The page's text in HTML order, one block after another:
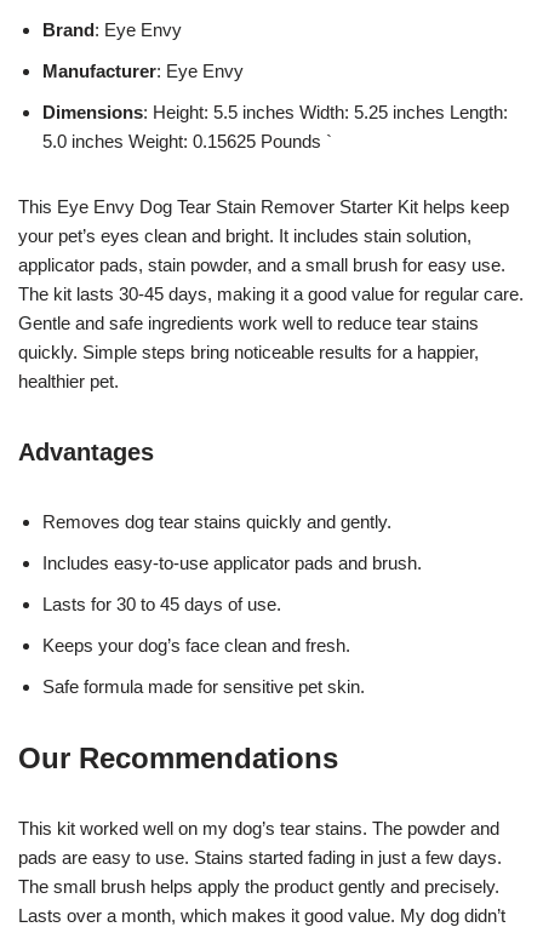
Brand: Eye Envy
Manufacturer: Eye Envy
Dimensions: Height: 5.5 inches Width: 5.25 inches Length:
5.0 inches Weight: 0.15625 Pounds `
This Eye Envy Dog Tear Stain Remover Starter Kit helps keep
your pet’s eyes clean and bright. It includes stain solution,
applicator pads, stain powder, and a small brush for easy use.
The kit lasts 30-45 days, making it a good value for regular care.
Gentle and safe ingredients work well to reduce tear stains
quickly. Simple steps bring noticeable results for a happier,
healthier pet.
Advantages
Removes dog tear stains quickly and gently.
Includes easy-to-use applicator pads and brush.
Lasts for 30 to 45 days of use.
Keeps your dog’s face clean and fresh.
Safe formula made for sensitive pet skin.
Our Recommendations
This kit worked well on my dog’s tear stains. The powder and
pads are easy to use. Stains started fading in just a few days.
The small brush helps apply the product gently and precisely.
Lasts over a month, which makes it good value. My dog didn’t